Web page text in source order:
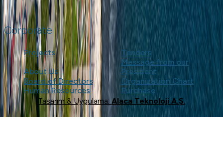
Corporate
Projects
Tenders
About Us
Message from our
President
Board of Directors
Organization Chart
Human Resources
Purchase
Tasarım & Uygulama:Alaca Teknoloji A.Ş.